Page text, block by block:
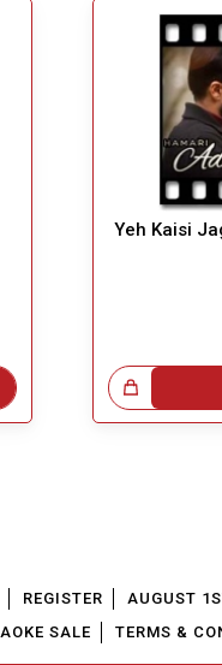
Yeh Kaisi
Choice!
REGISTER AUGUST
SALE
TERMS &